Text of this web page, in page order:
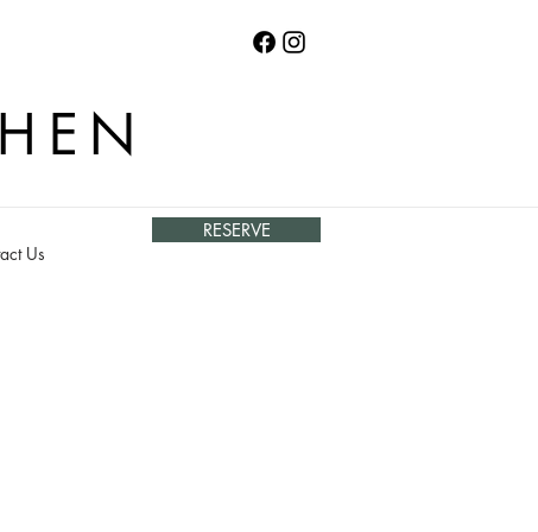
Us
RESERVE